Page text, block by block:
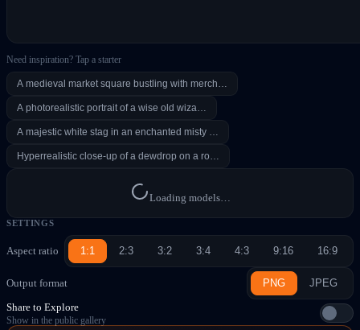
Need inspiration? Tap a starter
A medieval market square bustling with merch…
A photorealistic portrait of a wise old wiza…
A majestic white stag in an enchanted misty …
Hyperrealistic close-up of a dewdrop on a ro…
Loading models…
SETTINGS
Aspect ratio 1:1 2:3 3:2 3:4 4:3 9:16 16:9
Output format PNG JPEG
Share to Explore
Show in the public gallery